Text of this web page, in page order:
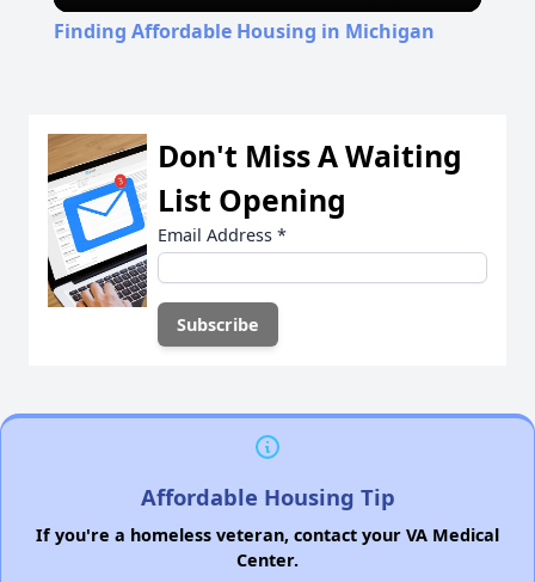
Finding Affordable Housing in Michigan
Don't Miss A Waiting
List Opening
Email Address *
Affordable Housing Tip
If you're a homeless veteran, contact your VA Medical
Center.